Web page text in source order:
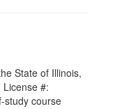
State of Illinois,
#:
study course